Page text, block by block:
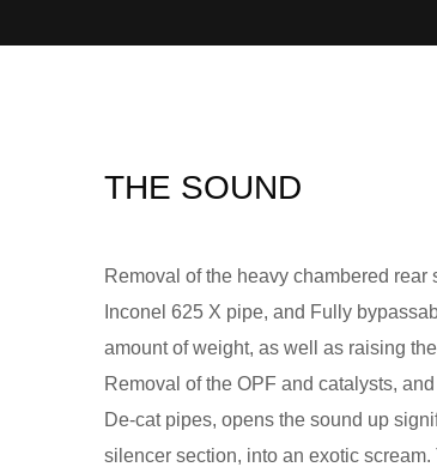
THE SOUND
Removal of the heavy chambered
Inconel 625 X pipe, and Fully
amount of weight, as well as raising
Removal of the OPF and catalysts,
De-cat pipes, opens the sound up
silencer section, into an exotic